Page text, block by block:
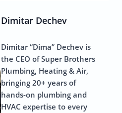
Dimitar Dechev
Dimitar “Dima” Dechev is
the CEO of Super Brothers
Plumbing, Heating & Air,
bringing 20+ years of
hands-on plumbing and
HVAC expertise to every